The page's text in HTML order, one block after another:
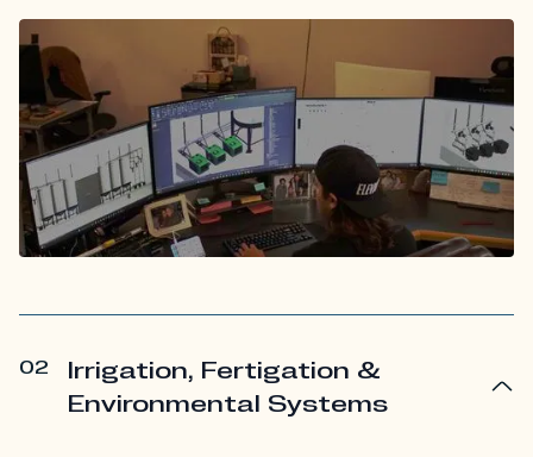
02
Irrigation, Fertigation &
Environmental Systems